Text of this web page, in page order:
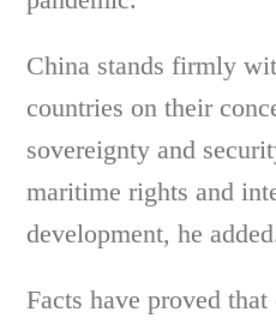
China stands firmly
countries on their
sovereignty and
maritime rights and
development, he
Facts have proved